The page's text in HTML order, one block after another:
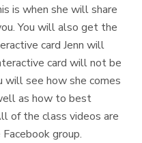
is when she will share
You will also get the
card Jenn will
card will not be
will see how she comes
as how to best
of the class videos are
group.